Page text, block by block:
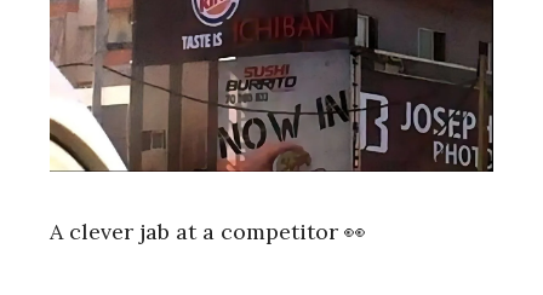
A clever jab at a competitor 👀